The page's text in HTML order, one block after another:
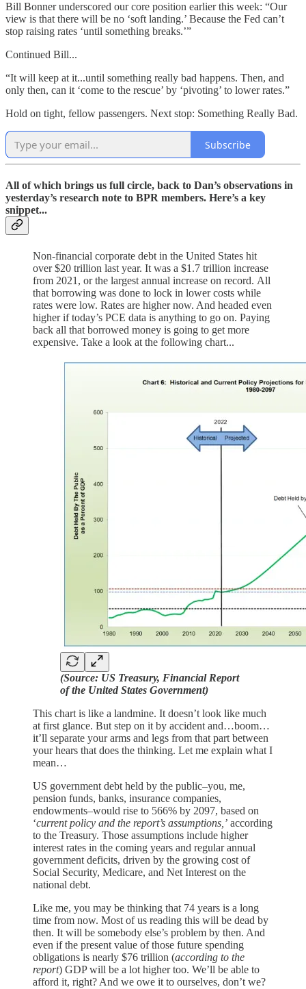
Bill Bonner underscored our core position earlier this week: “Our
view is that there will be no ‘soft landing.’ Because the Fed can’t
stop raising rates ‘until something breaks.’”
Continued Bill...
“It will keep at it...until something really bad happens. Then, and
only then, can it ‘come to the rescue’ by ‘pivoting’ to lower rates.”
Hold on tight, fellow passengers. Next stop: Something Really Bad.
Subscribe
All of which brings us full circle, back to Dan’s observations in
yesterday’s research note to BPR members. Here’s a key
snippet...
Non-financial corporate debt in the United States hit
over $20 trillion last year. It was a $1.7 trillion increase
from 2021, or the largest annual increase on record. All
that borrowing was done to lock in lower costs while
rates were low. Rates are higher now. And headed even
higher if today’s PCE data is anything to go on. Paying
back all that borrowed money is going to get more
expensive. Take a look at the following chart...
(Source: US Treasury, Financial Report
of the United States Government)
This chart is like a landmine. It doesn’t look like much
at first glance. But step on it by accident and…boom…
it’ll separate your arms and legs from that part between
your hears that does the thinking. Let me explain what I
mean…
US government debt held by the public–you, me,
pension funds, banks, insurance companies,
endowments–would rise to 566% by 2097, based on
‘current policy and the report’s assumptions,’ according
to the Treasury. Those assumptions include higher
interest rates in the coming years and regular annual
government deficits, driven by the growing cost of
Social Security, Medicare, and Net Interest on the
national debt.
Like me, you may be thinking that 74 years is a long
time from now. Most of us reading this will be dead by
then. It will be somebody else’s problem by then. And
even if the present value of those future spending
obligations is nearly $76 trillion (according to the
report) GDP will be a lot higher too. We’ll be able to
afford it, right? And we owe it to ourselves, don’t we?